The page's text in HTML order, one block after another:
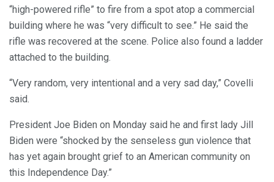
“high-powered rifle” to fire from a spot atop a commercial
building where he was “very difficult to see.” He said the
rifle was recovered at the scene. Police also found a ladder
attached to the building.
“Very random, very intentional and a very sad day,” Covelli
said.
President Joe Biden on Monday said he and first lady Jill
Biden were “shocked by the senseless gun violence that
has yet again brought grief to an American community on
this Independence Day.”